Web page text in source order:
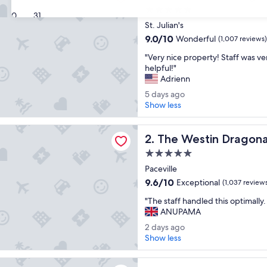
30 31
star
property
St. Julian's
9.0
of
10,
Wonderful,
(1,007
reviews)
9.0/10 Wonderful (1,007 reviews)
"
V
e
y
n
i
e
p
r
o
p
e
r
t
y
!
S
t
"Very nice property! Staff was
helpful!"
Adrienn
5 days ago5
a
y
s
a
g
Show less
2. The Westin
The Westin Dragonara
5.0
star
property
Paceville
9.6
of
10,
Exceptional,
(1,037
9.6/10 Exceptional (1,037
"
T
e
s
t
"The staff handled this
ANUPAMA
2 days ago2
a
y
Show less
Dragonara Resort, Malta
Malta